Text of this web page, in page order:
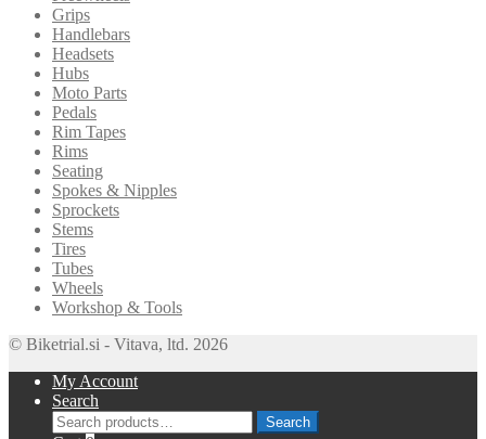
Grips
Handlebars
Headsets
Hubs
Moto Parts
Pedals
Rim Tapes
Rims
Seating
Spokes & Nipples
Sprockets
Stems
Tires
Tubes
Wheels
Workshop & Tools
© Biketrial.si - Vitava, ltd. 2026
My Account
Search
Search
Search